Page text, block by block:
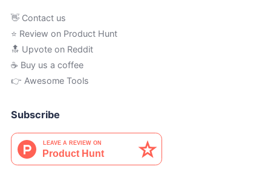
👋 Contact us
⭐ Review on Product Hunt
🔝 Upvote on Reddit
☕️ Buy us a coffee
👉 Awesome Tools
Subscribe